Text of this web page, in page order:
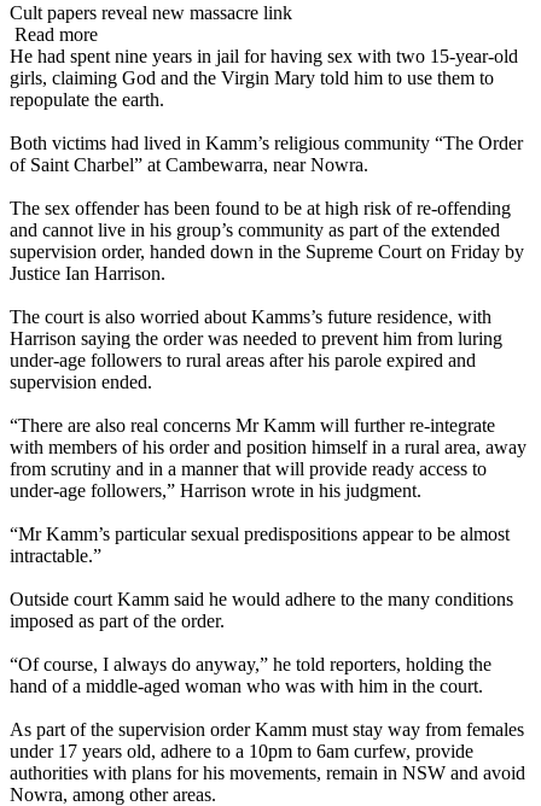
Cult papers reveal new massacre link
Read more
He had spent nine years in jail for having sex with two 15-year-old
girls, claiming God and the Virgin Mary told him to use them to
repopulate the earth.
Both victims had lived in Kamm’s religious community “The Order
of Saint Charbel” at Cambewarra, near Nowra.
The sex offender has been found to be at high risk of re-offending
and cannot live in his group’s community as part of the extended
supervision order, handed down in the Supreme Court on Friday by
Justice Ian Harrison.
The court is also worried about Kamms’s future residence, with
Harrison saying the order was needed to prevent him from luring
under-age followers to rural areas after his parole expired and
supervision ended.
“There are also real concerns Mr Kamm will further re-integrate
with members of his order and position himself in a rural area, away
from scrutiny and in a manner that will provide ready access to
under-age followers,” Harrison wrote in his judgment.
“Mr Kamm’s particular sexual predispositions appear to be almost
intractable.”
Outside court Kamm said he would adhere to the many conditions
imposed as part of the order.
“Of course, I always do anyway,” he told reporters, holding the
hand of a middle-aged woman who was with him in the court.
As part of the supervision order Kamm must stay way from females
under 17 years old, adhere to a 10pm to 6am curfew, provide
authorities with plans for his movements, remain in NSW and avoid
Nowra, among other areas.